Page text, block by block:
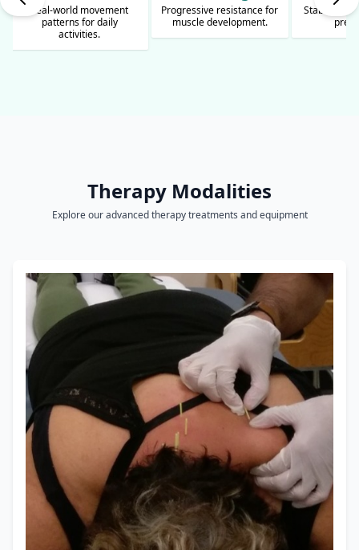
Progressive resistance for
muscle development.
Stability exercises for fall
prevention.
Athletic
safe
Therapy Modalities
Explore our advanced therapy treatments and equipment